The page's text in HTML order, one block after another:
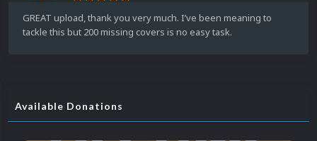
GREAT upload, thank you very much. I’ve been meaning to
tackle this but 200 missing covers is no easy task.
Available Donations